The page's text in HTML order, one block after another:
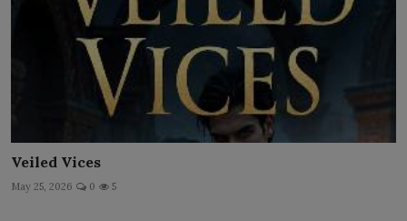
Veiled Vices
May 25, 2026 0 5